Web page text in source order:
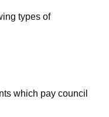
types of
which pay council